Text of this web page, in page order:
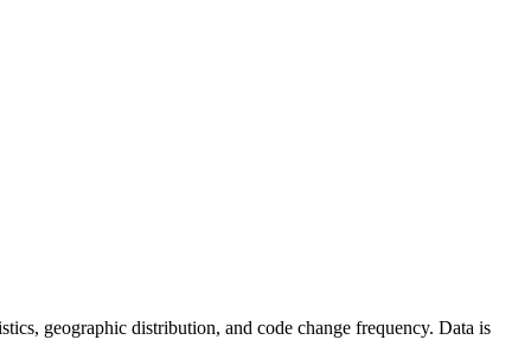
geographic distribution, and code change frequency. Data is